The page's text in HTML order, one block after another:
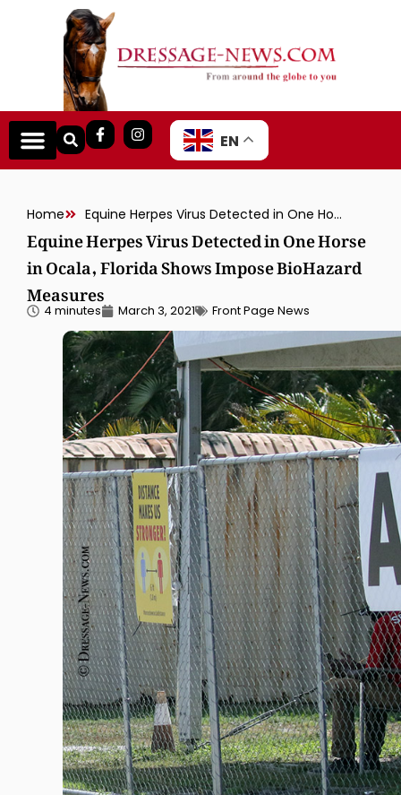
EN
Home Equine Herpes Virus Detected in One Horse in Ocala, Florida Shows Impose BioHazard Measures
Equine Herpes Virus Detected in One Horse
in Ocala, Florida Shows Impose BioHazard
Measures
4 minutes March 3, 2021 Front Page News